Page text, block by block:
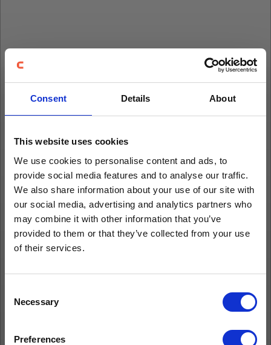
Consent Details About
This website uses cookies
We use cookies to personalise content and ads, to
provide social media features and to analyse our traffic.
We also share information about your use of our site with
our social media, advertising and analytics partners who
may combine it with other information that you’ve
provided to them or that they’ve collected from your use
of their services.
Selection
Necessary
Preferences